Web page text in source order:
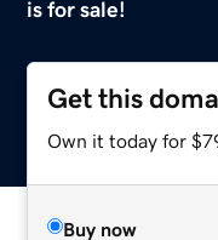
is for sale!
Get this
Own it today for
Buy now